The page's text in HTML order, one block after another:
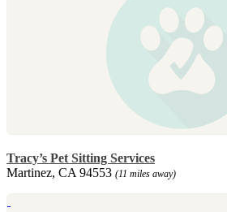
Tracy’s Pet Sitting Services
Martinez, CA 94553 (11 miles away)